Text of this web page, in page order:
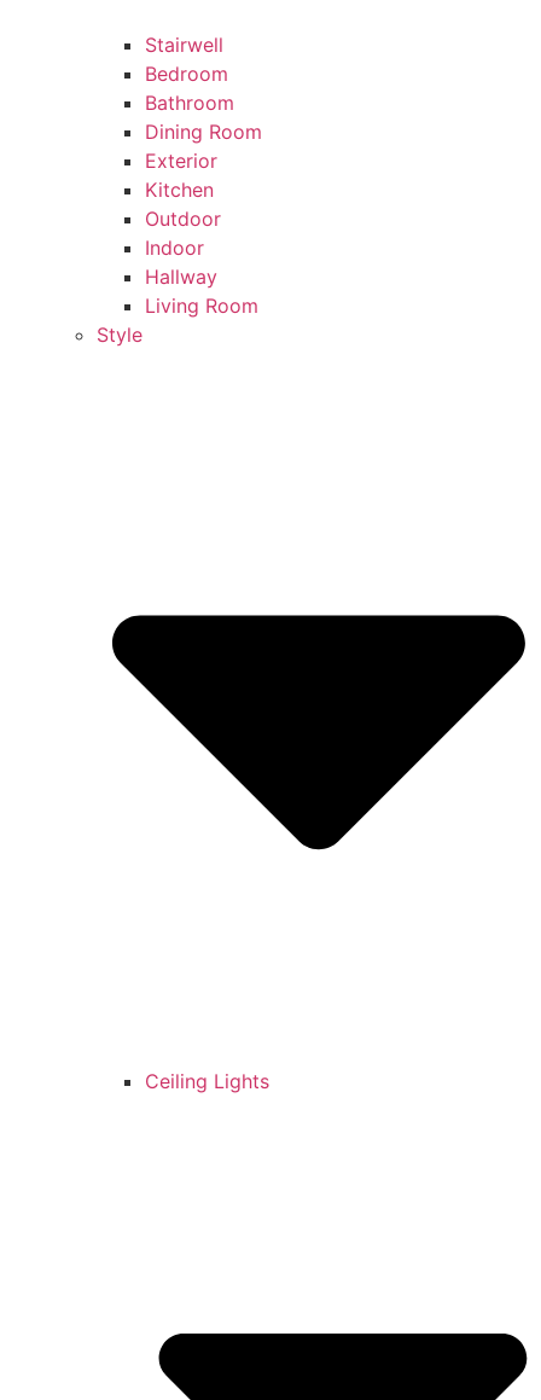
Stairwell
Bedroom
Bathroom
Dining Room
Exterior
Kitchen
Outdoor
Indoor
Hallway
Living Room
Style
Ceiling Lights